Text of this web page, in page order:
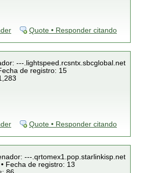
Quote • Responder citando
---.lightspeed.rcsntx.sbcglobal.net
de registro: 15
Quote • Responder citando
---.qrtomex1.pop.starlinkisp.net
Fecha de registro: 13